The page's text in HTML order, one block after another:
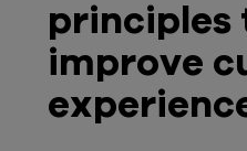
principles
improve